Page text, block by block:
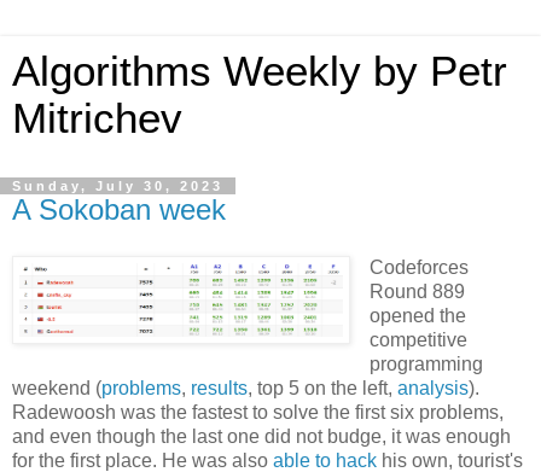
Algorithms Weekly by Petr
Mitrichev
Sunday, July 30, 2023
A Sokoban week
Codeforces
Round 889
opened the
competitive
programming
weekend (problems, results, top 5 on the left, analysis).
Radewoosh was the fastest to solve the first six problems,
and even though the last one did not budge, it was enough
for the first place. He was also able to hack his own, tourist's